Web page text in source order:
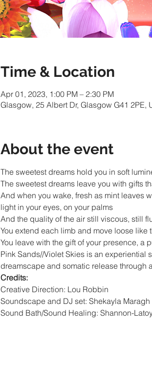
Time & Location
Apr 01, 2023, 1:00 PM – 2:30 PM
Glasgow, 25 Albert Dr, Glasgow G41 2PE,
About the event
The sweetest dreams hold you in soft
The sweetest dreams leave you with gifts
And when you wake, fresh as mint leaves
light in your eyes, on your palms
And the quality of the air still viscous, still
You extend each limb and move loose
You leave with the gift of your presence, a
Pink Sands//Violet Skies is an
dreamscape and somatic release through
Credits:
Creative Direction: Lou Robbin
Soundscape and DJ set: Shekayla Maragh
Sound Bath/Sound Healing: Shannon-